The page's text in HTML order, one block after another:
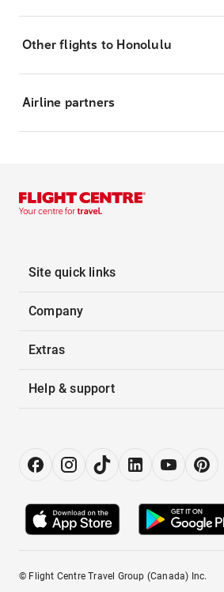
Other flights to Honolulu
Airline partners
Site quick links
Company
Extras
Help & support
© Flight Centre Travel Group (Canada) Inc.